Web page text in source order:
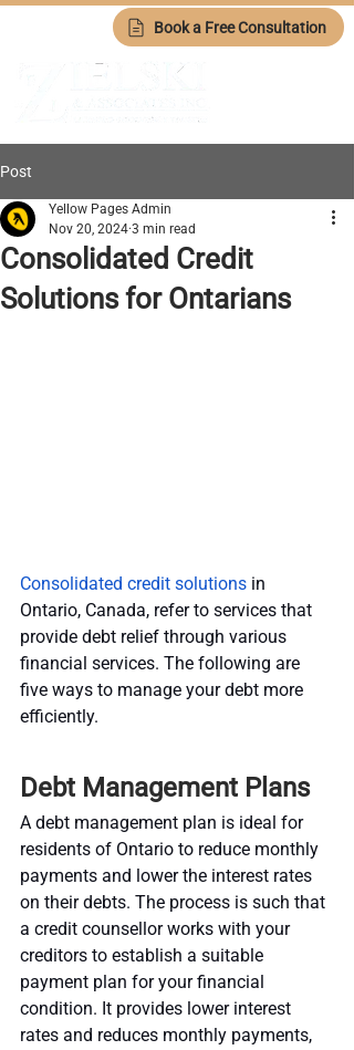
Book a Free Consultation
Post
Consolidated Credit
Solutions for Ontarians
Yellow Pages Admin
Nov 20, 2024 3 min read
Consolidated credit solutions in
Ontario, Canada, refer to services that
provide debt relief through various
financial services. The following are
five ways to manage your debt more
efficiently.
Debt Management Plans
A debt management plan is ideal for
residents of Ontario to reduce monthly
payments and lower the interest rates
on their debts. The process is such that
a credit counsellor works with your
creditors to establish a suitable
payment plan for your financial
condition. It provides lower interest
rates and reduces monthly payments,